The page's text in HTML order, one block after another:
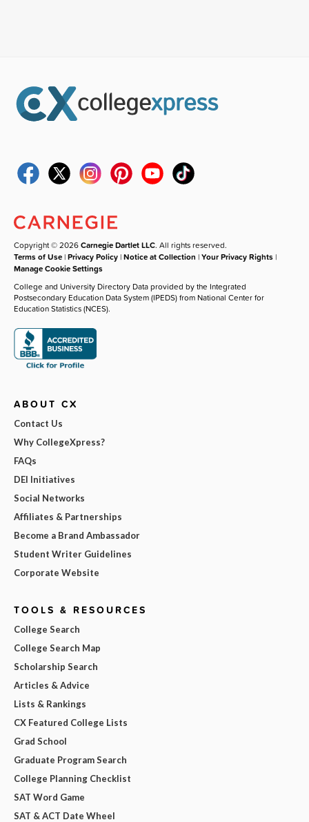
Copyright © 2026Carnegie Dartlet LLC. All rights reserved.
Terms of Use |Privacy Policy |Notice at Collection |Your Privacy Rights |
Manage Cookie Settings
College and University Directory Data provided by the Integrated
Postsecondary Education Data System (IPEDS) from National Center for
Education Statistics (NCES).
ABOUT CX
Contact Us
Why CollegeXpress?
FAQs
DEI Initiatives
Social Networks
Affiliates & Partnerships
Become a Brand Ambassador
Student Writer Guidelines
Corporate Website
TOOLS & RESOURCES
College Search
College Search Map
Scholarship Search
Articles & Advice
Lists & Rankings
CX Featured College Lists
Grad School
Graduate Program Search
College Planning Checklist
SAT Word Game
SAT & ACT Date Wheel